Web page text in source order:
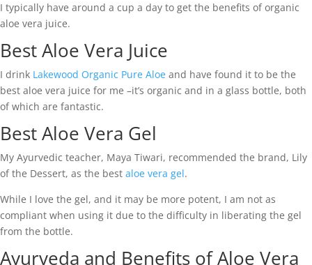
I typically have around a cup a day to get the benefits of organic
aloe vera juice.
Best Aloe Vera Juice
I drink Lakewood Organic Pure Aloe and have found it to be the
best aloe vera juice for me –it’s organic and in a glass bottle, both
of which are fantastic.
Best Aloe Vera Gel
My Ayurvedic teacher, Maya Tiwari, recommended the brand, Lily
of the Dessert, as the best aloe vera gel.
While I love the gel, and it may be more potent, I am not as
compliant when using it due to the difficulty in liberating the gel
from the bottle.
Ayurveda and Benefits of Aloe Vera